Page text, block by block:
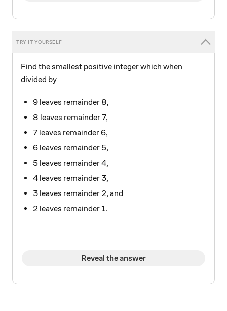
Find the smallest positive integer which when
divided by
9 leaves remainder 8,
8 leaves remainder 7,
7 leaves remainder 6,
6 leaves remainder 5,
5 leaves remainder 4,
4 leaves remainder 3,
3 leaves remainder 2, and
2 leaves remainder 1.
Reveal the answer